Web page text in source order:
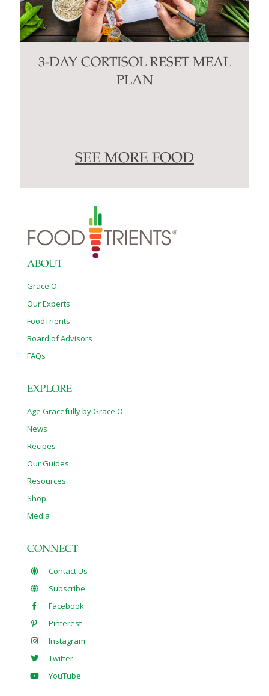
3-DAY CORTISOL RESET MEAL
PLAN
SEE MORE FOOD
ABOUT
Grace O
Our Experts
FoodTrients
Board of Advisors
FAQs
EXPLORE
Age Gracefully by Grace O
News
Recipes
Our Guides
Resources
Shop
Media
CONNECT
Contact Us
Subscribe
Facebook
Pinterest
Instagram
Twitter
YouTube